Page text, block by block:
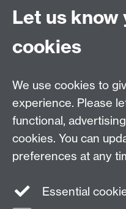
Please let us know at
require high-resolution
your site design. We
requirements.
Need help?
Please seeIDG's
Let us know
cookies
We use cookies to
experience. Please
functional,
cookies. You can
preferences at any
Essential